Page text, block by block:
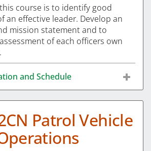
course is to identify good
an effective leader. Develop an
mission statement and to
of each officers own
and Schedule
Patrol Vehicle